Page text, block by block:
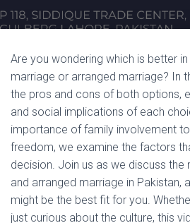
Are you wondering which is better
marriage or arranged marriage? In
the pros and cons of both options,
and social implications of each
importance of family involvement
freedom, we examine the factors
decision. Join us as we discuss
and arranged marriage in Pakistan,
might be the best fit for you.
just curious about the culture, this